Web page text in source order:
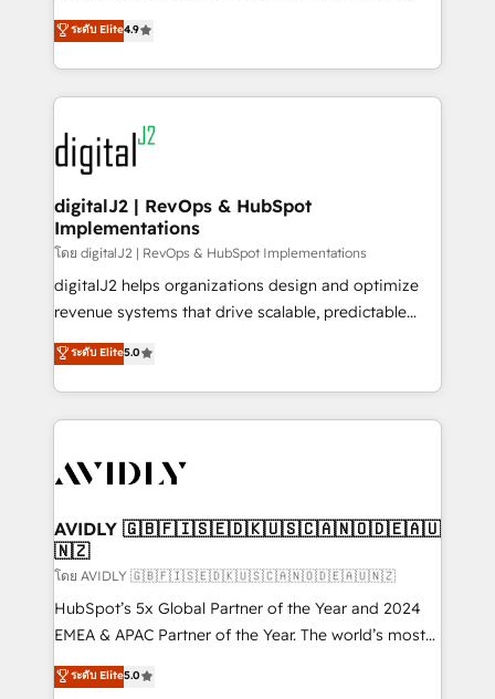
6,500+ Partners) and was named 2023 HubSpot
Partner of the Year 💥 Trusted by 2,500+ companies
www.onthefuze.com/hubspot-admin Contact us to
learn more!
North America. Avec plus de 115 experts en
marketing automation, Growth, Revops, CRM et
webdesign. Markentive is both a consulting firm, a
digital agency and an integrator. With over 115
experts in marketing automation, growth, revops,
CRM and webdesign (We focus on EMEA - USA
customers).
ระดับ Elite4.9
digitalJ2 | RevOps & HubSpot
Implementations
โดย digitalJ2 | RevOps & HubSpot Implementations
digitalJ2 helps organizations design and optimize
revenue systems that drive scalable, predictable
growth. As a triple-accredited HubSpot Solutions
Partner, we specialize in both strategic RevOps
planning and hands-on technical execution - building
the operational foundation companies need to
Healthcare - Financial Services - Managed IT (MSP) -
we help: ✔️ Full HubSpot implementations and portal
optimization ✔️ Data migrations, CRM architecture,
and reporting foundations ✔️ Custom integrations
and workflow automation ✔️ User adoption
programs, training, and enablement Through project-
partnerships, we guide organizations through the
ระดับ Elite5.0
AVIDLY 🇬🇧🇫🇮🇸🇪🇩🇰🇺🇸🇨🇦🇳🇴🇩🇪🇦🇺
🇳🇿
โดย AVIDLY 🇬🇧🇫🇮🇸🇪🇩🇰🇺🇸🇨🇦🇳🇴🇩🇪🇦🇺🇳🇿
HubSpot’s 5x Global Partner of the Year and 2024
EMEA & APAC Partner of the Year. The world’s most
experienced and fully accredited HubSpot Solutions
Partner. 🚀 With 2,750+ HubSpot projects delivered
ระดับ Elite5.0